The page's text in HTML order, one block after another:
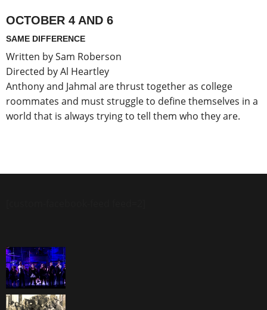
OCTOBER 4 AND 6
SAME DIFFERENCE
Written by Sam Roberson
Directed by Al Heartley
Anthony and Jahmal are thrust together as college
roommates and must struggle to define themselves in a
world that is always trying to tell them who they are.